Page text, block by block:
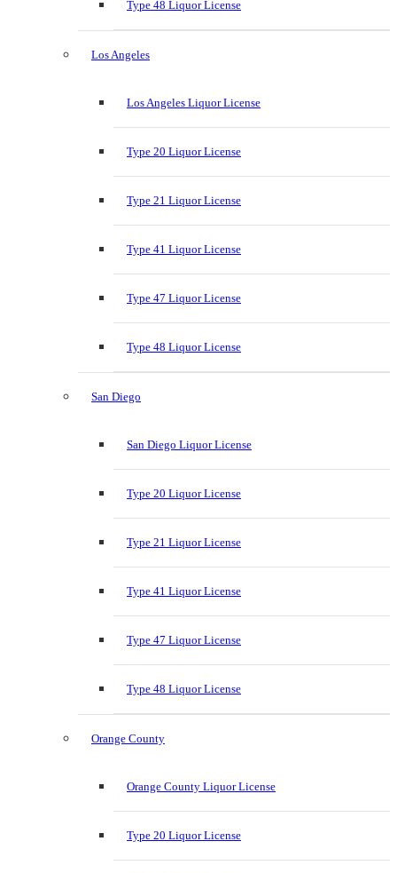
Type 48 Liquor License
Los Angeles
Los Angeles Liquor License
Type 20 Liquor License
Type 21 Liquor License
Type 41 Liquor License
Type 47 Liquor License
Type 48 Liquor License
San Diego
San Diego Liquor License
Type 20 Liquor License
Type 21 Liquor License
Type 41 Liquor License
Type 47 Liquor License
Type 48 Liquor License
Orange County
Orange County Liquor License
Type 20 Liquor License